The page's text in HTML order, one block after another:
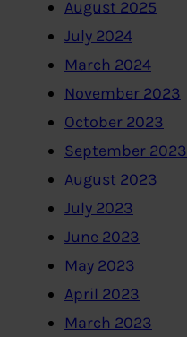
August 2025
July 2024
March 2024
November 2023
October 2023
September 2023
August 2023
July 2023
June 2023
May 2023
April 2023
March 2023